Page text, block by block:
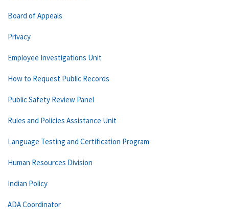
Board of Appeals
Privacy
Employee Investigations Unit
How to Request Public Records
Public Safety Review Panel
Rules and Policies Assistance Unit
Language Testing and Certification Program
Human Resources Division
Indian Policy
ADA Coordinator